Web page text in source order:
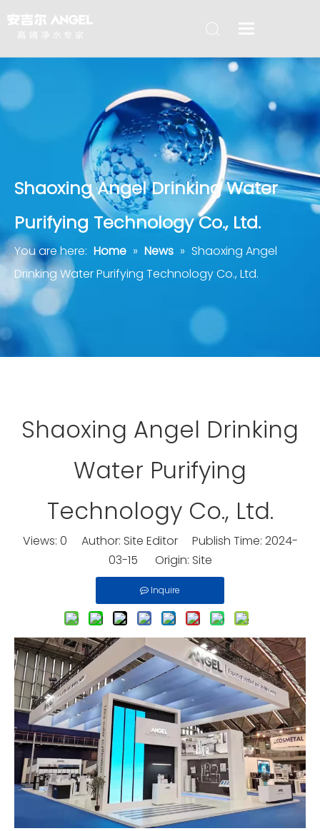
Shaoxing Angel Drinking Water
Purifying Technology Co., Ltd.
You are here: Home » News » Shaoxing Angel
Drinking Water Purifying Technology Co., Ltd.
Shaoxing Angel Drinking
Water Purifying
Technology Co., Ltd.
Views: 0 Author: Site Editor Publish Time: 2024-
03-15 Origin: Site
Inquire